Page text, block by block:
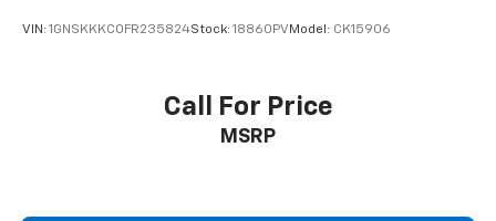
VIN: 1GNSKKKC0FR235824Stock: 18860PVModel: CK15906
Call For Price
MSRP